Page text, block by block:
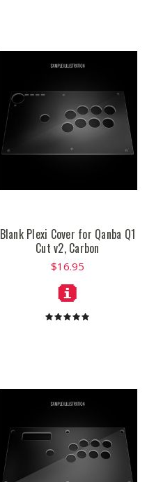
Blank Plexi Cover for Qanba Q1
Cut v2, Carbon
$16.95